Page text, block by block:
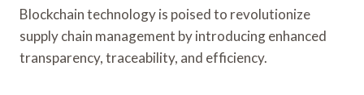
Blockchain technology is poised to revolutionize
supply chain management by introducing enhanced
transparency, traceability, and efficiency.